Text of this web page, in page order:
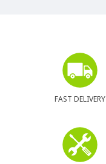
FAST DELIVERY